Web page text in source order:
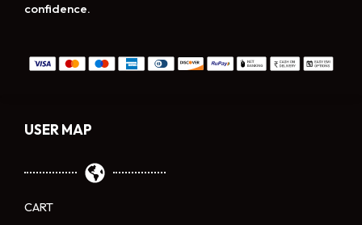
USER MAP
CART
confidence.